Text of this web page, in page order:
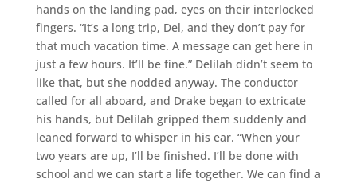
hands on the landing pad, eyes on their interlocked
fingers. “It’s a long trip, Del, and they don’t pay for
that much vacation time. A message can get here in
just a few hours. It’ll be fine.” Delilah didn’t seem to
like that, but she nodded anyway. The conductor
called for all aboard, and Drake began to extricate
his hands, but Delilah gripped them suddenly and
leaned forward to whisper in his ear. “When your
two years are up, I’ll be finished. I’ll be done with
school and we can start a life together. We can find a